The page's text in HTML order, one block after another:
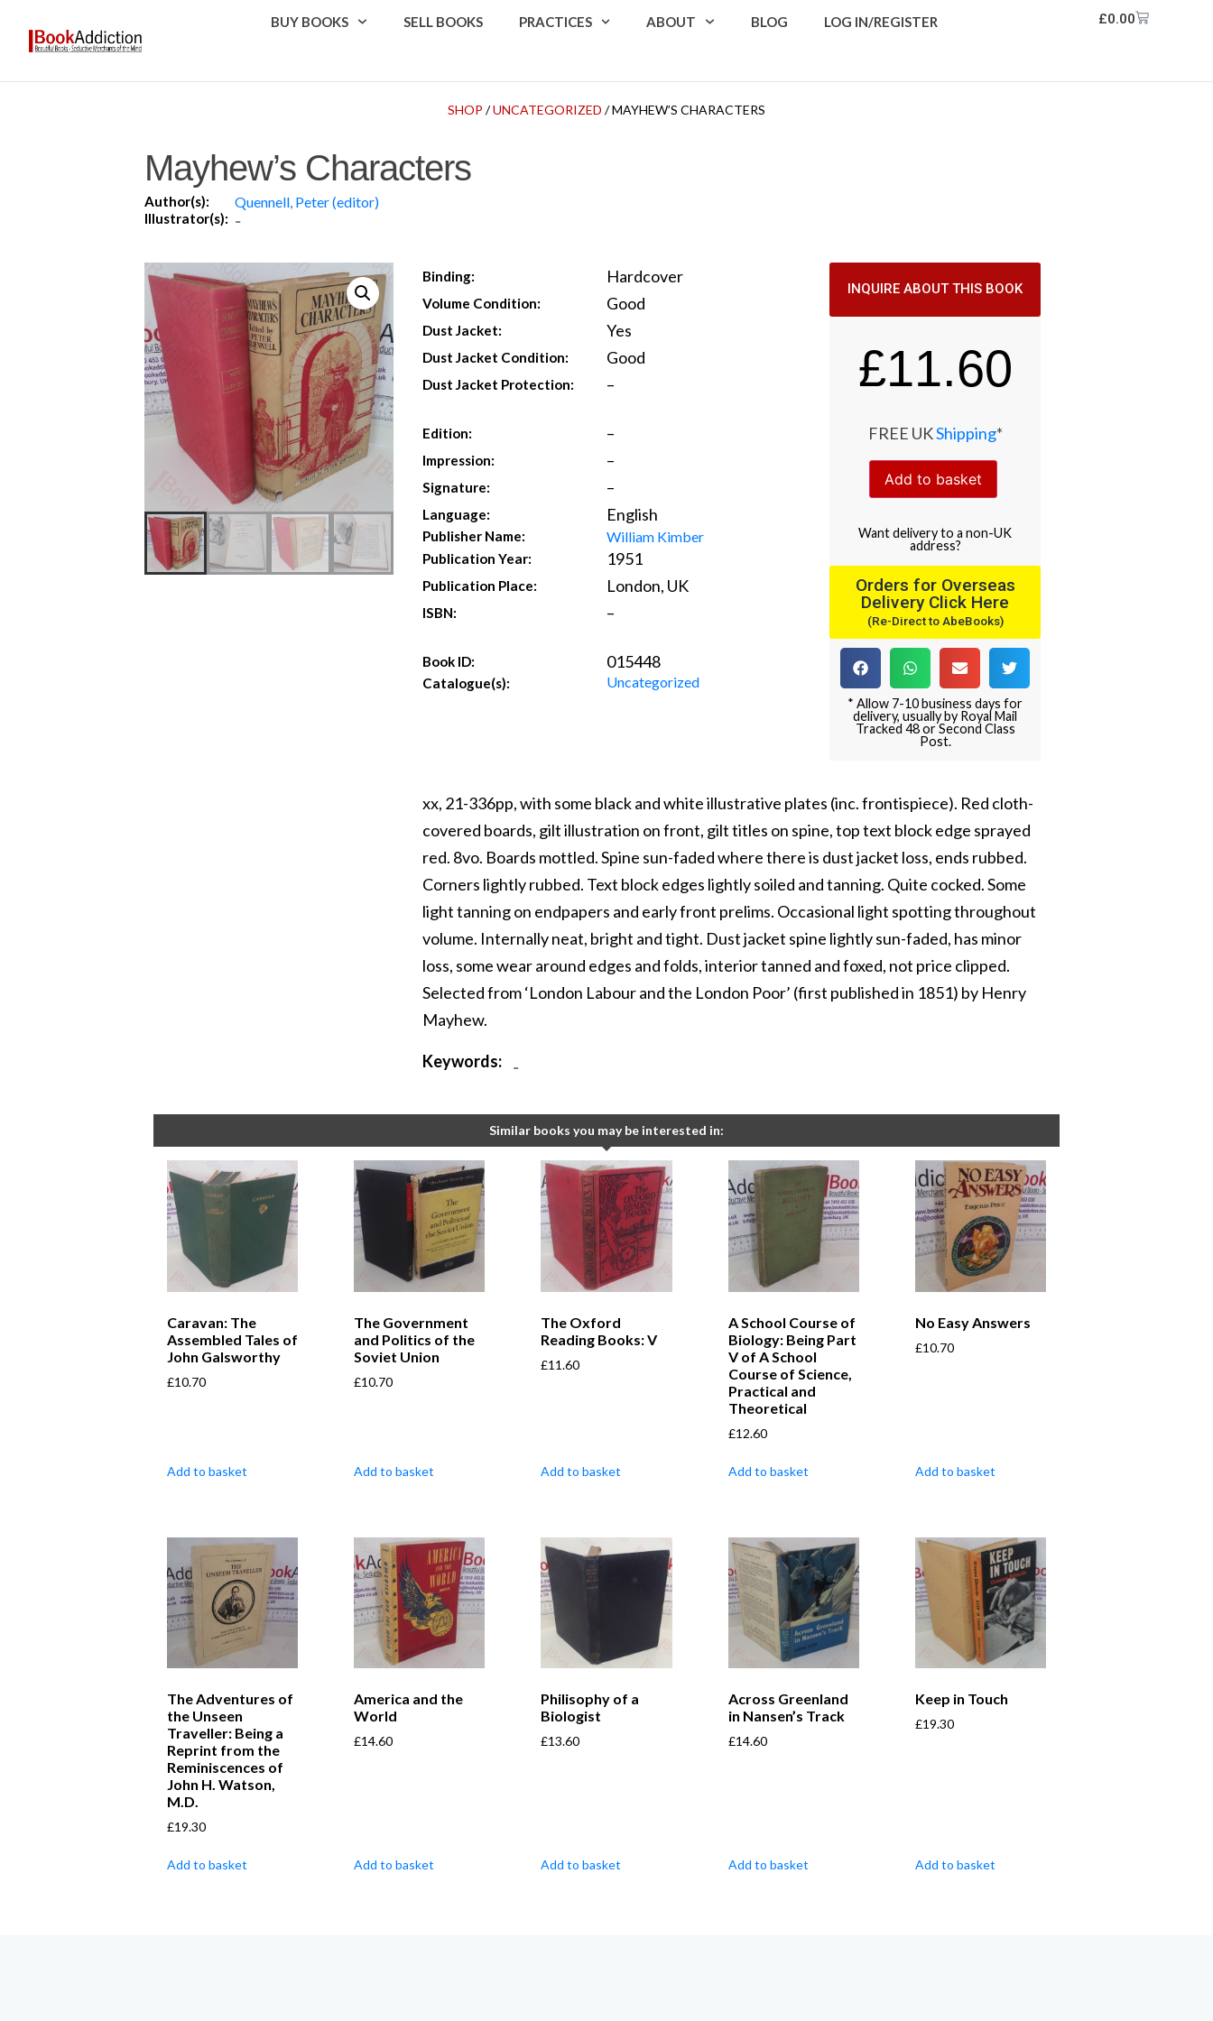
BUY BOOKS SELL BOOKS PRACTICES ABOUT BLOG LOG IN/REGISTER £0.00
SHOP /UNCATEGORIZED / MAYHEW’S CHARACTERS
Mayhew’s Characters
Author(s): Quennell, Peter (editor)
Illustrator(s): -
Binding: Hardcover
Volume Condition: Good
Dust Jacket: Yes
Dust Jacket Condition: Good
Dust Jacket Protection: –
Edition: –
Impression: –
Signature: –
Language: English
Publisher Name: William Kimber
Publication Year: 1951
Publication Place: London, UK
ISBN: –
Book ID: 015448
Catalogue(s): Uncategorized
INQUIRE ABOUT THIS BOOK
£11.60
FREE UKShipping*
Add to basket
Wantdeliveryto a non-UK
address?
Orders for Overseas
Delivery Click Here
(Re-Direct to AbeBooks)
* Allow 7-10 business days for
delivery, usually by Royal Mail
Tracked 48 or Second Class
Post.
xx, 21-336pp, with some black and white illustrative plates (inc. frontispiece). Red cloth-
covered boards, gilt illustration on front, gilt titles on spine, top text block edge sprayed
red. 8vo. Boards mottled. Spine sun-faded where there is dust jacket loss, ends rubbed.
Corners lightly rubbed. Text block edges lightly soiled and tanning. Quite cocked. Some
light tanning on endpapers and early front prelims. Occasional light spotting throughout
volume. Internally neat, bright and tight. Dust jacket spine lightly sun-faded, has minor
loss, some wear around edges and folds, interior tanned and foxed, not price clipped.
Selected from ‘London Labour and the London Poor’ (first published in 1851) by Henry
Mayhew.
Keywords: -
Similar books you may be interested in:
Caravan: The
Assembled Tales of
John Galsworthy
£10.70
Add to basket
The Government
and Politics of the
Soviet Union
£10.70
Add to basket
The Oxford
Reading Books: V
£11.60
Add to basket
A School Course of
Biology: Being Part
V of A School
Course of Science,
Practical and
Theoretical
£12.60
Add to basket
No Easy Answers
£10.70
Add to basket
The Adventures of
the Unseen
Traveller: Being a
Reprint from the
Reminiscences of
John H. Watson,
M.D.
£19.30
Add to basket
America and the
World
£14.60
Add to basket
Philisophy of a
Biologist
£13.60
Add to basket
Across Greenland
in Nansen’s Track
£14.60
Add to basket
Keep in Touch
£19.30
Add to basket